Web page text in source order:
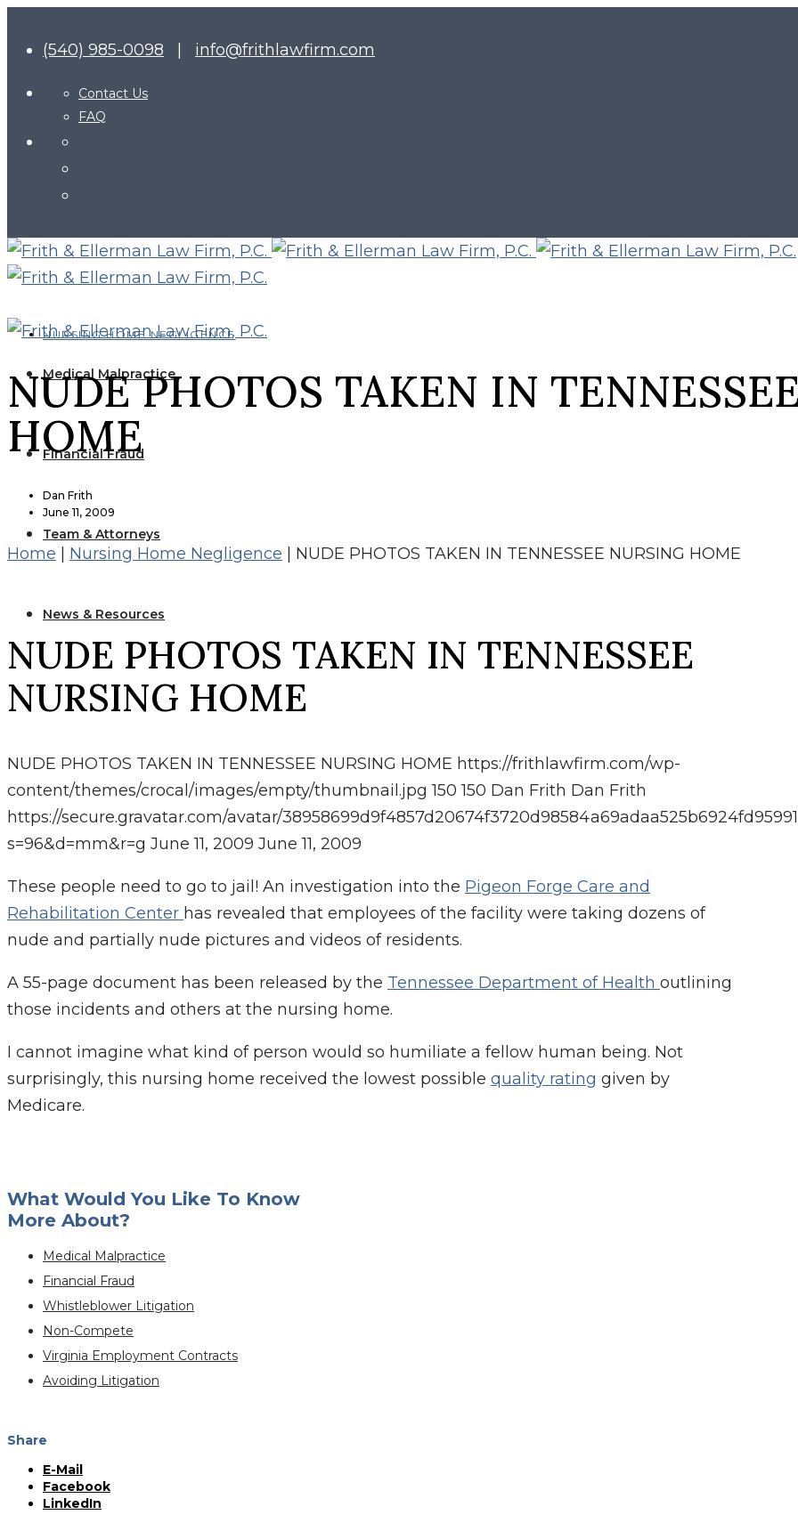
(540) 985-0098 info@frithlawfirm.com
Contact Us
FAQ
Medical Malpractice
Financial Fraud
Team & Attorneys
News & Resources
NURSING HOME NEGLIGENCE
NUDE PHOTOS TAKEN IN
HOME
Dan Frith
June 11, 2009
Home Nursing Home Negligence NUDE PHOTOS TAKEN IN TENNESSEE NURSING HOME
NUDE PHOTOS TAKEN IN TENNESSEE
NURSING HOME
NUDE PHOTOS TAKEN IN TENNESSEE NURSING HOME https://frithlawfirm.com/wp-
content/themes/crocal/images/empty/thumbnail.jpg 150 150 Dan Frith Dan Frith
https://secure.gravatar.com/avatar/
s=96&d=mm&r=g June 11, 2009 June 11, 2009
These people need to go to jail! An investigation into the Pigeon Forge Care and
Rehabilitation Center has revealed that employees of the facility were taking dozens of
nude and partially nude pictures and videos of residents.
A 55-page document has been released by the Tennessee Department of Health outlining
those incidents and others at the nursing home.
I cannot imagine what kind of person would so humiliate a fellow human being. Not
surprisingly, this nursing home received the lowest possible quality rating given by
Medicare.
What Would You Like To Know
More About?
Medical Malpractice
Financial Fraud
Whistleblower Litigation
Non-Compete
Virginia Employment Contracts
Avoiding Litigation
Share
E-Mail
Facebook
LinkedIn